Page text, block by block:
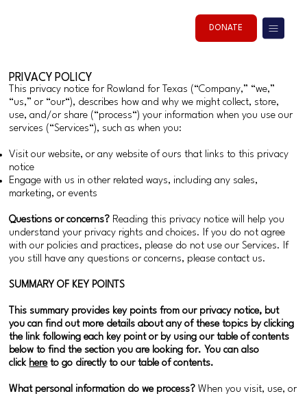
DONATE
PRIVACY POLICY
This privacy notice for Rowland for Texas (“Company,” “we,”
“us,” or “our“), describes how and why we might collect, store,
use, and/or share (“process“) your information when you use our
services (“Services“), such as when you:
Visit our website, or any website of ours that links to this privacy
notice
Engage with us in other related ways, including any sales,
marketing, or events
Questions or concerns? Reading this privacy notice will help you
understand your privacy rights and choices. If you do not agree
with our policies and practices, please do not use our Services. If
you still have any questions or concerns, please contact us.
SUMMARY OF KEY POINTS
This summary provides key points from our privacy notice, but
you can find out more details about any of these topics by clicking
the link following each key point or by using our table of contents
below to find the section you are looking for. You can also
click hereto go directly to our table of contents.
What personal information do we process? When you visit, use, or